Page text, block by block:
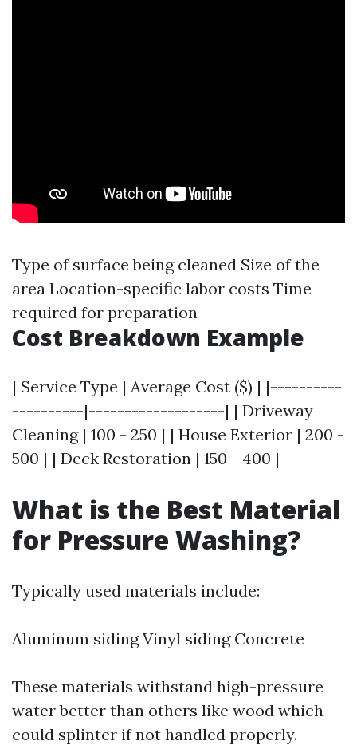
Type of surface being cleaned Size of the
area Location-specific labor costs Time
required for preparation
Cost Breakdown Example
| Service Type | Average Cost ($) | |----------
----------|-------------------| | Driveway
Cleaning | 100 - 250 | | House Exterior | 200 -
500 | | Deck Restoration | 150 - 400 |
What is the Best Material
for Pressure Washing?
Typically used materials include:
Aluminum siding Vinyl siding Concrete
These materials withstand high-pressure
water better than others like wood which
could splinter if not handled properly.